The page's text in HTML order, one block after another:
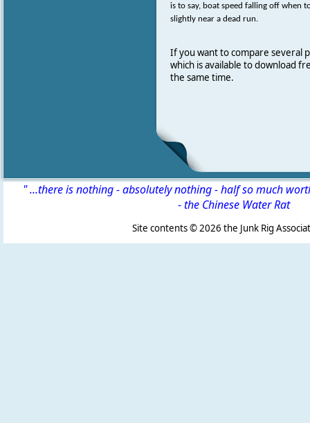
is to say, boat speed falling off when
slightly near a dead run.
If you want to compare several
which is available to download
the same time.
" ...there is nothing - absolutely nothing - half so much
-the Chinese Water Rat
Site contents © 2026 the Junk Rig